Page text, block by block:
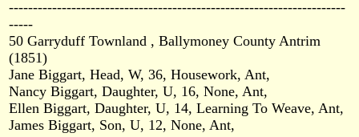
----------------------------------------------------------------------
-----
50 Garryduff Townland , Ballymoney County Antrim
(1851)
Jane Biggart, Head, W, 36, Housework, Ant,
Nancy Biggart, Daughter, U, 16, None, Ant,
Ellen Biggart, Daughter, U, 14, Learning To Weave, Ant,
James Biggart, Son, U, 12, None, Ant,